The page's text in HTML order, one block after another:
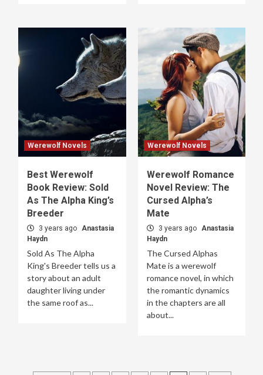
Werewolf Novels
Best Werewolf
Book Review: Sold
As The Alpha King’s
Breeder
3 years ago Anastasia
Haydn
Sold As The Alpha
King's Breeder tells us a
story about an adult
daughter living under
the same roof as...
Werewolf Novels
Werewolf Romance
Novel Review: The
Cursed Alpha’s
Mate
3 years ago Anastasia
Haydn
The Cursed Alphas
Mate is a werewolf
romance novel, in which
the romantic dynamics
in the chapters are all
about...